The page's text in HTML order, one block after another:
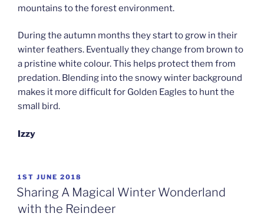
mountains to the forest environment.
During the autumn months they start to grow in their
winter feathers. Eventually they change from brown to
a pristine white colour. This helps protect them from
predation. Blending into the snowy winter background
makes it more difficult for Golden Eagles to hunt the
small bird.
Izzy
POSTED
ON
1ST JUNE 2018
Sharing A Magical Winter Wonderland
with the Reindeer